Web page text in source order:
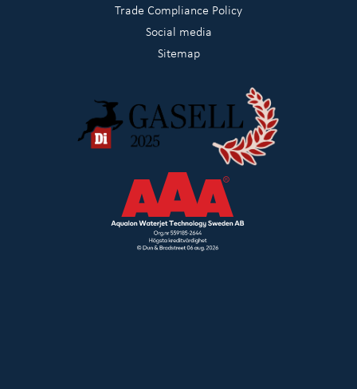
Trade Compliance Policy
Social media
Sitemap